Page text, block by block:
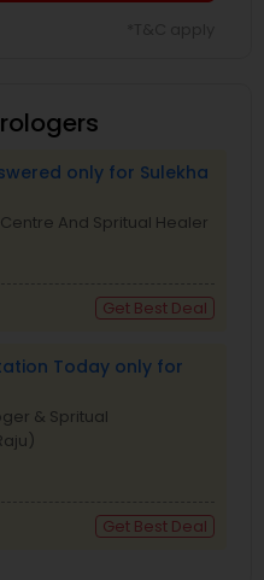
only for Sulekha
And Spritual Healer
Get Best Deal
Today only for
& Spritual
Get Best Deal